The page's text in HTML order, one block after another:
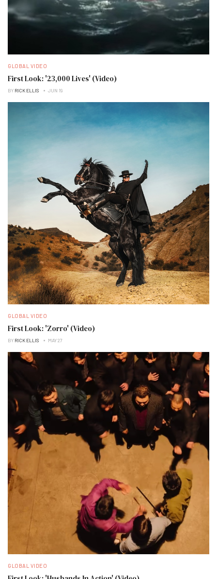
GLOBAL VIDEO
First Look: '23,000 Lives' (Video)
BY RICK ELLIS JUN 19
GLOBAL VIDEO
First Look: 'Zorro' (Video)
BY RICK ELLIS MAY 27
GLOBAL VIDEO